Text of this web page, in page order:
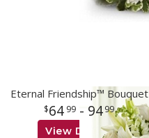
Eternal Friendship™ Bouquet
64 99- 94 99
View Details